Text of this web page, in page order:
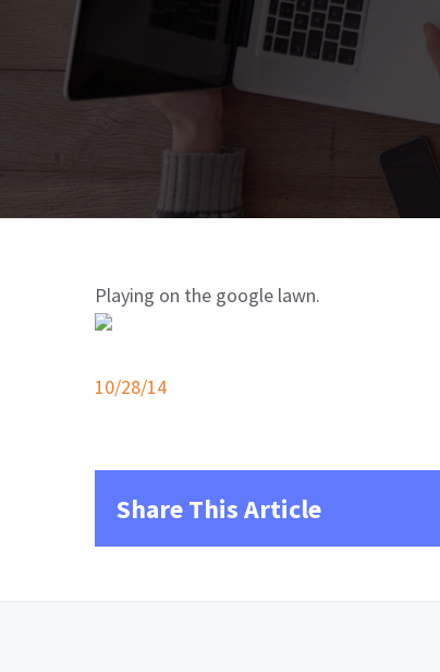
Playing on the google lawn.
10/28/14
Share This Article